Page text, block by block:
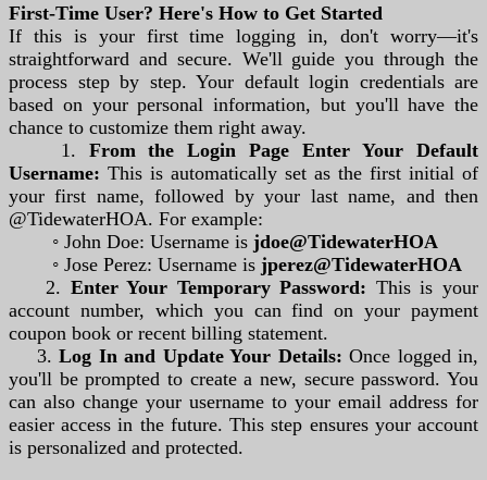
First-Time User? Here's How to Get Started
If this is your first time logging in, don't worry—it's
straightforward and secure. We'll guide you through the
process step by step. Your default login credentials are
based on your personal information, but you'll have the
chance to customize them right away.
1. From the Login Page Enter Your Default
Username: This is automatically set as the first initial of
your first name, followed by your last name, and then
@TidewaterHOA. For example:
◦ John Doe: Username is jdoe@TidewaterHOA
◦ Jose Perez: Username is jperez@TidewaterHOA
2. Enter Your Temporary Password: This is your
account number, which you can find on your payment
coupon book or recent billing statement.
3.Log In and Update Your Details: Once logged in,
you'll be prompted to create a new, secure password. You
can also change your username to your email address for
easier access in the future. This step ensures your account
is personalized and protected.